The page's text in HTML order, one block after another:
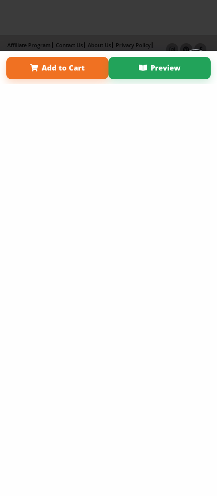
Add to Cart Preview
Affiliate Program Contact Us About Us
Privacy Policy
Term of Use
Why Bookemon